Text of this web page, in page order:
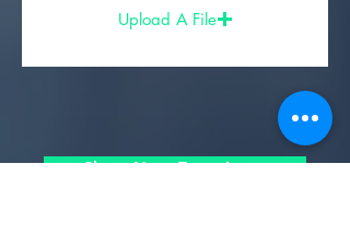
Upload A File
Share Your Experience